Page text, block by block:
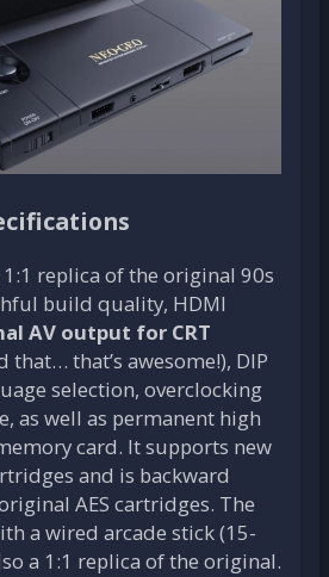
replica of the original 90s
build quality, HDMI
AV output for CRT
that… that’s awesome!), DIP
selection, overclocking
as well as permanent high
card. It supports new
and is backward
AES cartridges. The
a wired arcade stick (15-
a 1:1 replica of the original.